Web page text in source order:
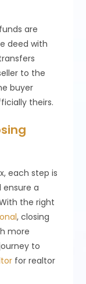
are
deed with
to the
buyer
theirs.
each step is
a
the right
, closing
more
to
for realtor